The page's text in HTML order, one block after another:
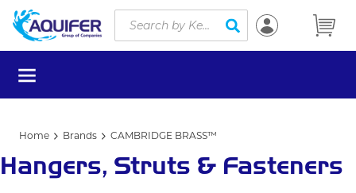
Skip to main content
Site Search
submit search
menu
Home Brands CAMBRIDGE BRASS™
Hangers, Struts & Fasteners